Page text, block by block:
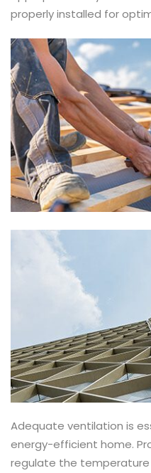
properly installed for
Adequate ventilation is
energy-efficient home.
regulate the temperature